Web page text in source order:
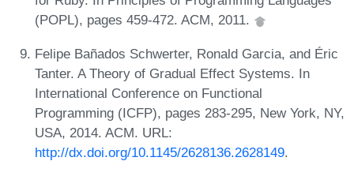
(POPL), pages 459-472. ACM, 2011.
Felipe Bañados Schwerter, Ronald Garcia, and Éric
Tanter. A Theory of Gradual Effect Systems. In
International Conference on Functional
Programming (ICFP), pages 283-295, New York, NY,
USA, 2014. ACM. URL:
http://dx.doi.org/10.1145/2628136.2628149.